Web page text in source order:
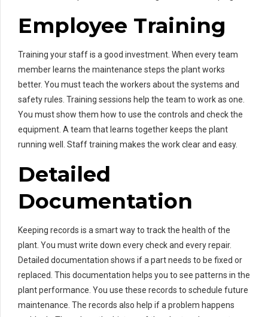
Employee Training
Training your staff is a good investment. When every team
member learns the maintenance steps the plant works
better. You must teach the workers about the systems and
safety rules. Training sessions help the team to work as one.
You must show them how to use the controls and check the
equipment. A team that learns together keeps the plant
running well. Staff training makes the work clear and easy.
Detailed
Documentation
Keeping records is a smart way to track the health of the
plant. You must write down every check and every repair.
Detailed documentation shows if a part needs to be fixed or
replaced. This documentation helps you to see patterns in the
plant performance. You use these records to schedule future
maintenance. The records also help if a problem happens